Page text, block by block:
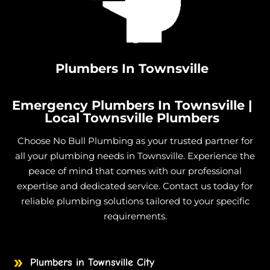
Burst Pipe And Water Leaks in Cungulla
Burst Pipe And Water Leaks in Granite Vale
Burst Pipe And Water Leaks in Gumlow
Burst Pipe And Water Leaks in Hervey Range
Burst Pipe And Water Leaks in Julago
Burst Pipe And Water Leaks in Lynam
Burst Pipe And Water Leaks in Mount Elliot
Burst Pipe And Water Leaks in Nome
Burst Pipe And Water Leaks in Burdell
Burst Pipe And Water Leaks in Jensen
Burst Pipe And Water Leaks in Mount Low
Burst Pipe And Water Leaks in Toomulla
Plumbers In Townsville
Emergency Plumbers In Townsville |
Local Townsville Plumbers
Choose No Bull Plumbing as your trusted partner for
all your plumbing needs in Townsville. Experience the
peace of mind that comes with our professional
expertise and dedicated service. Contact us today for
reliable plumbing solutions tailored to your specific
requirements.
Plumbers in Townsville City